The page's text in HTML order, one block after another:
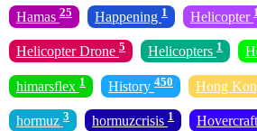
Hamas 25 Happening 1 Helicopter
Helicopter Drone 5 Helicopters 1
himarsflex 1 History 450 Hong
hormuz 3 hormuzcrisis 1 Hovercraft